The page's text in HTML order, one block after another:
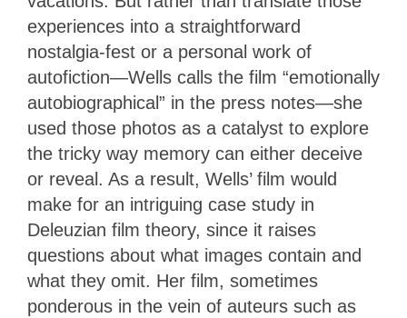
experiences into a straightforward
nostalgia-fest or a personal work of
autofiction—Wells calls the film “emotionally
autobiographical” in the press notes—she
used those photos as a catalyst to explore
the tricky way memory can either deceive
or reveal. As a result, Wells’ film would
make for an intriguing case study in
Deleuzian film theory, since it raises
questions about what images contain and
what they omit. Her film, sometimes
ponderous in the vein of auteurs such as